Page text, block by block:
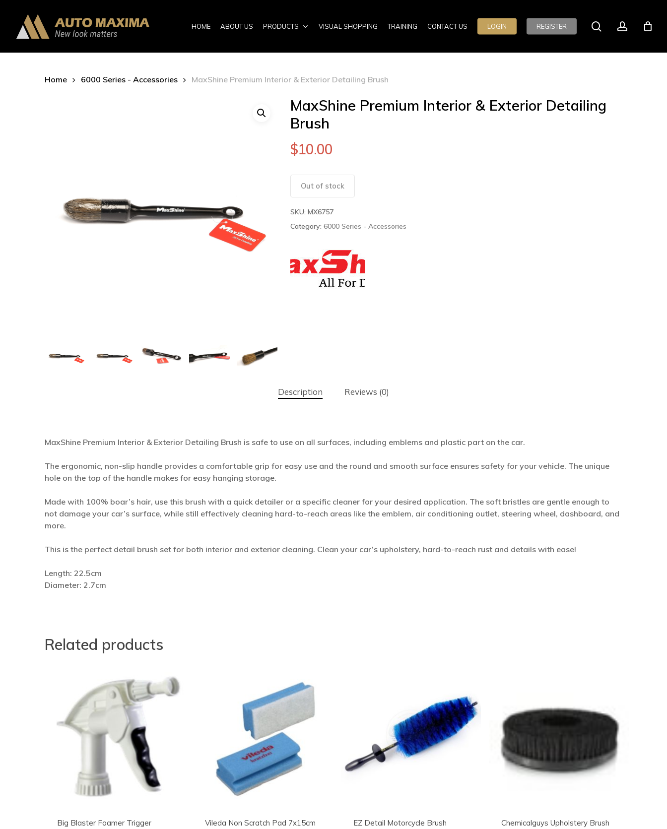
content
HOME ABOUT US PRODUCTS VISUAL SHOPPING TRAINING CONTACT US LOGIN REGISTER searchaccount
Home 6000 Series - Accessories MaxShine Premium Interior & Exterior Detailing Brush
MaxShine Premium Interior & Exterior Detailing
Brush
$10.00
Out of stock
SKU: MX6757
Category: 6000 Series - Accessories
Description Reviews (0)
MaxShine Premium Interior & Exterior Detailing Brush is safe to use on all surfaces, including emblems and plastic part on the car.
The ergonomic, non-slip handle provides a comfortable grip for easy use and the round and smooth surface ensures safety for your vehicle. The unique
hole on the top of the handle makes for easy hanging storage.
Made with 100% boar’s hair, use this brush with a quick detailer or a specific cleaner for your desired application. The soft bristles are gentle enough to
not damage your car’s surface, while still effectively cleaning hard-to-reach areas like the emblem, air conditioning outlet, steering wheel, dashboard, and
more.
This is the perfect detail brush set for both interior and exterior cleaning. Clean your car’s upholstery, hard-to-reach rust and details with ease!
Length: 22.5cm
Diameter: 2.7cm
Related products
Big Blaster Foamer Trigger
Vileda Non Scratch Pad 7x15cm EZ Detail Motorcycle Brush
Chemicalguys Upholstery Brush